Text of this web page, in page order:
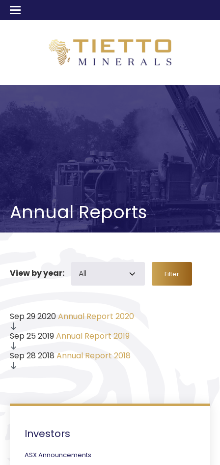
Annual Reports
View by year: Filter
Sep 29 2020Annual Report 2020
Sep 25 2019Annual Report 2019
Sep 28 2018 Annual Report 2018
Investors
ASX Announcements